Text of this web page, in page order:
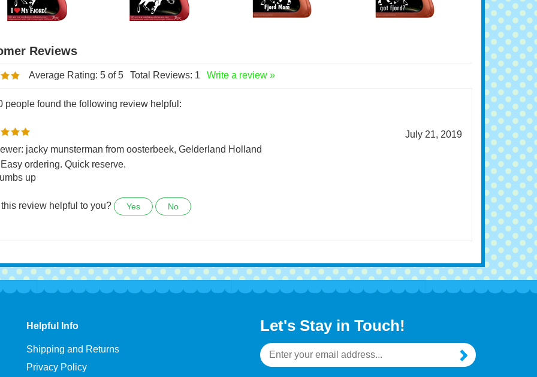
Average Rating: 5of 5 Total Reviews:
people found the following review helpful:
jacky munsterman from oosterbeek, Gelderland Holland
up
Helpful Info Let's Stay in Touch!